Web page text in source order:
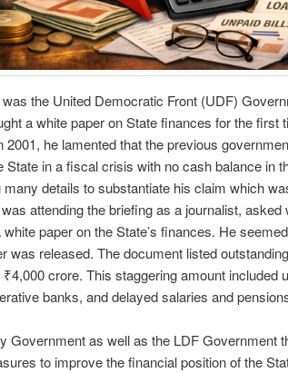
the United Democratic Front (UDF)
a white paper on State finances for the first
2001, he lamented that the previous
State in a fiscal crisis with no cash balance in
many details to substantiate his claim which
attending the briefing as a journalist,
white paper on the State’s finances. He
was released. The document listed
crore. This staggering amount included
banks, and delayed salaries and
Government as well as the LDF Government
to improve the financial position of the